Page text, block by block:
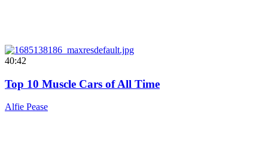
40:42
Top 10 Muscle Cars of All Time
Alfie Pease